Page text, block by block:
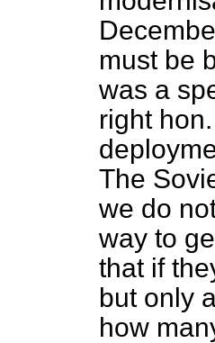
must be
was a
right
The
we do
way to
that if
but only
how